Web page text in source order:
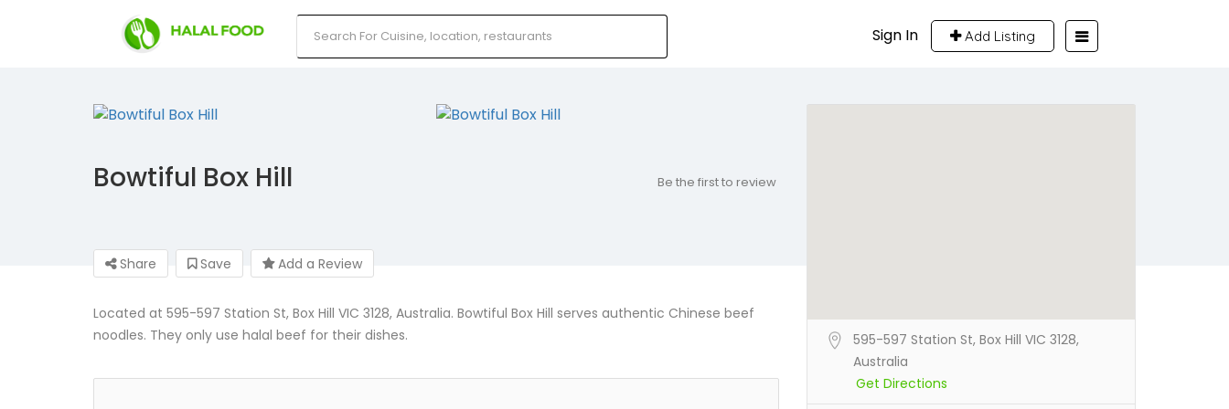
Sign In Add Listing
Bowtiful Box Hill Be the first to review
Share Save Add a Review
Located at 595-597 Station St, Box Hill VIC 3128, Australia. Bowtiful Box Hill serves authentic Chinese beef
noodles. They only use halal beef for their dishes.
595-597 Station St, Box Hill VIC 3128,
Australia
Get Directions